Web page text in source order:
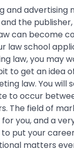
and advertising
the
can become
law school
law, you may
to get an idea
law. You will
to occur
The field of
you, and a
put your
matters